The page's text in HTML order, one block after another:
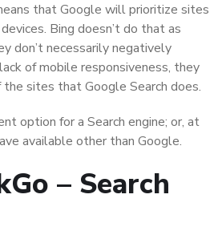
that Google will prioritize sites
Bing doesn’t do that as
don’t necessarily negatively
of mobile responsiveness, they
sites that Google Search does.
option for a Search engine; or, at
available other than Google.
– Search